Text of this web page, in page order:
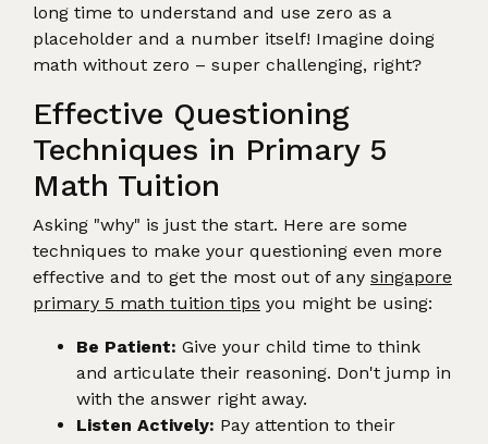
long time to understand and use zero as a
placeholder and a number itself! Imagine doing
math without zero – super challenging, right?
Effective Questioning
Techniques in Primary 5
Math Tuition
Asking "why" is just the start. Here are some
techniques to make your questioning even more
effective and to get the most out of any singapore
primary 5 math tuition tips you might be using:
Be Patient: Give your child time to think
and articulate their reasoning. Don't jump in
with the answer right away.
Listen Actively: Pay attention to their